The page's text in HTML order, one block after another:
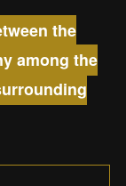
the
among the